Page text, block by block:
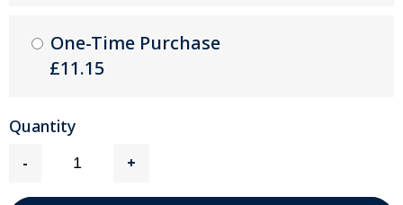
One-Time Purchase
£11.15
Quantity
- +